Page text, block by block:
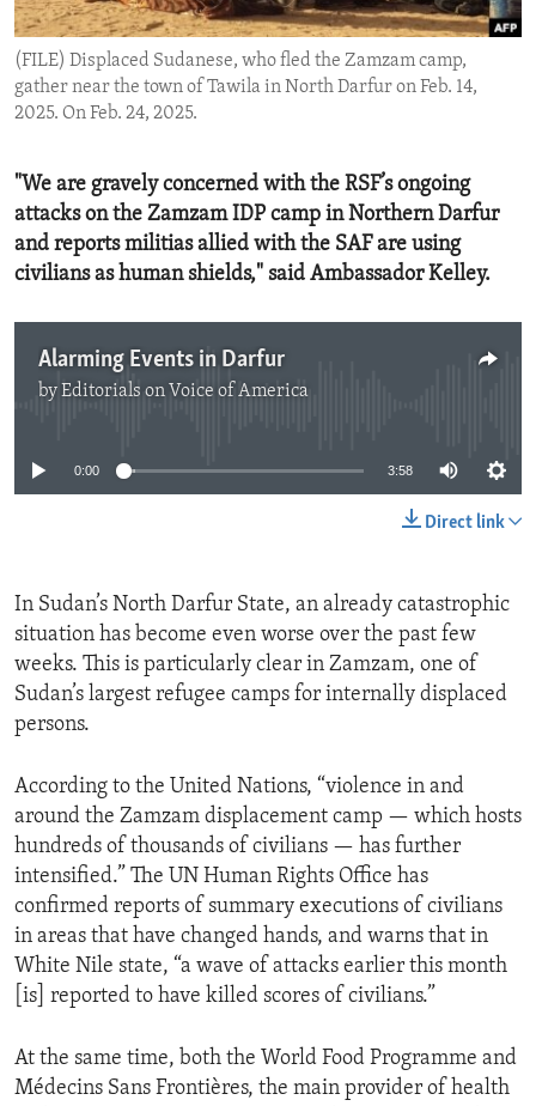
ENVIRONMENT AND HEALTH
IDEALS AND INSTITUTIONS
(FILE) Displaced Sudanese, who fled the Zamzam camp,
gather near the town of Tawila in North Darfur on Feb. 14,
2025. On Feb. 24, 2025.
"We are gravely concerned with the RSF’s ongoing
attacks on the Zamzam IDP camp in Northern Darfur
and reports militias allied with the SAF are using
civilians as human shields," said Ambassador Kelley.
Alarming Events in Darfur
byEditorials on Voice of America
0:00 3:58
Direct link
In Sudan’s North Darfur State, an already catastrophic
situation has become even worse over the past few
weeks. This is particularly clear in Zamzam, one of
Sudan’s largest refugee camps for internally displaced
persons.
According to the United Nations, “violence in and
around the Zamzam displacement camp — which hosts
hundreds of thousands of civilians — has further
intensified.” The UN Human Rights Office has
confirmed reports of summary executions of civilians
in areas that have changed hands, and warns that in
White Nile state, “a wave of attacks earlier this month
[is] reported to have killed scores of civilians.”
At the same time, both the World Food Programme and
Médecins Sans Frontières, the main provider of health